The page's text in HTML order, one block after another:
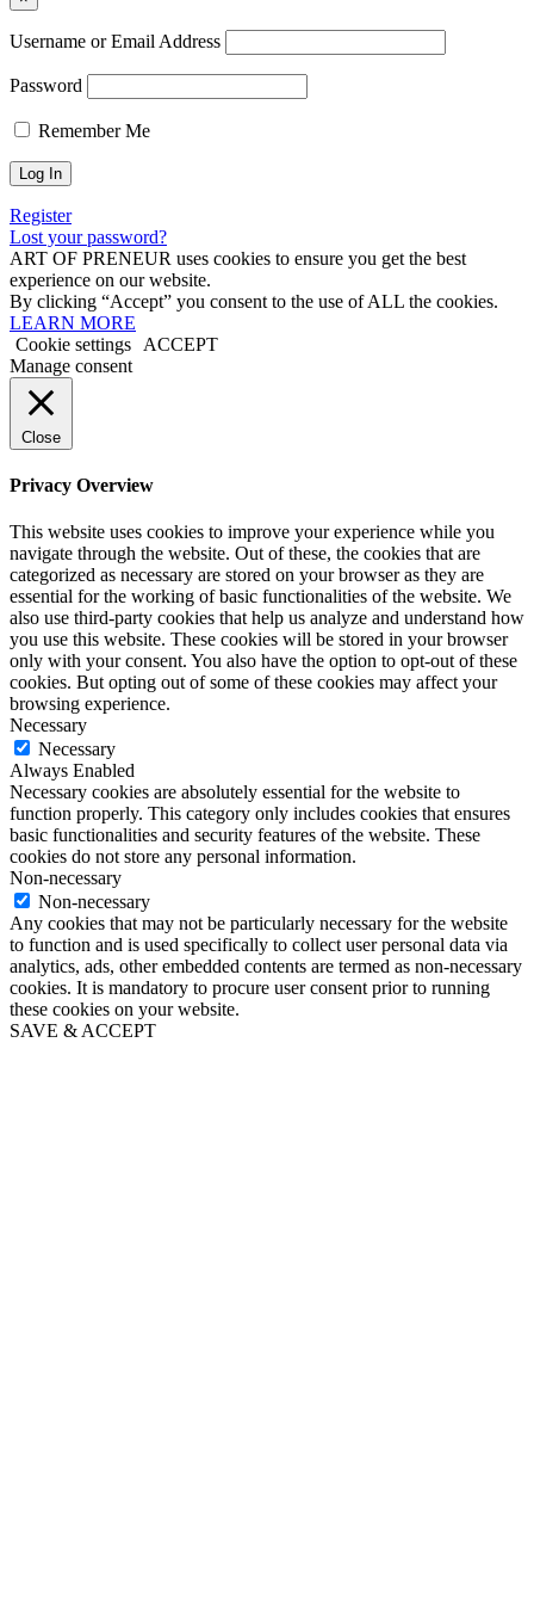
Username or Email Address
Password
Remember Me
Register
Lost your password?
ART OF PRENEUR uses cookies to ensure you get the best
experience on our website.
By clicking “Accept” you consent to the use of ALL the cookies.
LEARN MORE
Cookie settings
ACCEPT
Manage consent
Close
Privacy Overview
This website uses cookies to improve your experience while you
navigate through the website. Out of these, the cookies that are
categorized as necessary are stored on your browser as they are
essential for the working of basic functionalities of the website. We
also use third-party cookies that help us analyze and understand how
you use this website. These cookies will be stored in your browser
only with your consent. You also have the option to opt-out of these
cookies. But opting out of some of these cookies may affect your
browsing experience.
Necessary
Necessary
Always Enabled
Necessary cookies are absolutely essential for the website to
function properly. This category only includes cookies that ensures
basic functionalities and security features of the website. These
cookies do not store any personal information.
Non-necessary
Non-necessary
Any cookies that may not be particularly necessary for the website
to function and is used specifically to collect user personal data via
analytics, ads, other embedded contents are termed as non-necessary
cookies. It is mandatory to procure user consent prior to running
these cookies on your website.
SAVE & ACCEPT